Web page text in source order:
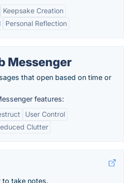
Keepsake Creation
Personal Reflection
Messenger
that open based on time or
features:
User Control
Clutter
take notes.